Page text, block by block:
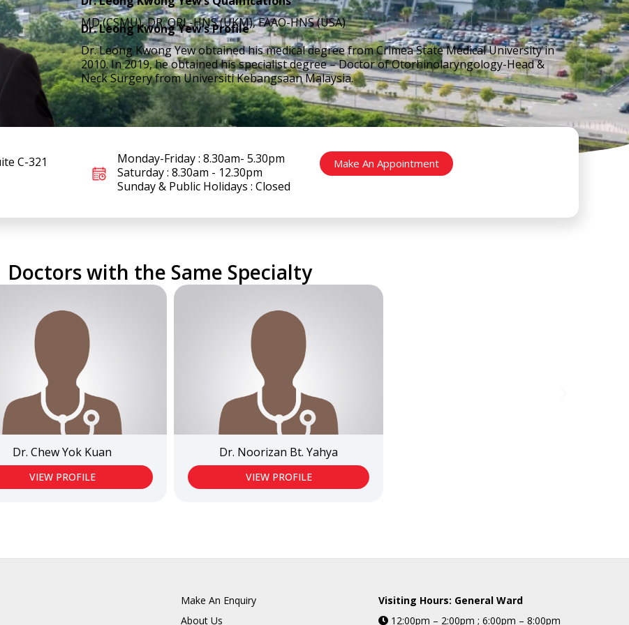
MD (CSMU), DR. ORL-HNS (UKM), FAAO-HNS (USA)
Dr. Leong Kwong Yew’s Profile
Dr. Leong Kwong Yew obtained his medical degree from Crimea State Medical University in
2010. In 2019, he obtained his specialist degree – Doctor of Otorhinolaryngology-Head &
Neck Surgery from Universiti Kebangsaan Malaysia.
C-321
Monday-Friday : 8.30am- 5.30pm
Saturday : 8.30am - 12.30pm
Sunday & Public Holidays : Closed
Make An Appointment
Doctors with the Same Specialty
Dr. Chew Yok Kuan
VIEW PROFILE
Dr. Noorizan Bt. Yahya
VIEW PROFILE
Make An Enquiry
About Us
Visiting Hours: General Ward
12:00pm – 2:00pm ; 6:00pm – 8:00pm